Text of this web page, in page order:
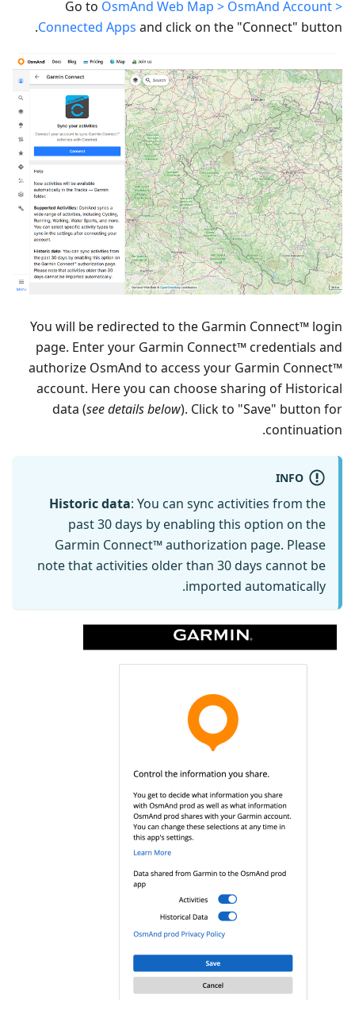
Go to OsmAnd Web Map > OsmAnd Account >
Connected Apps and click on the "Connect" button.
You will be redirected to the Garmin Connect™ login
page. Enter your Garmin Connect™ credentials and
authorize OsmAnd to access your Garmin Connect™
account. Here you can choose sharing of Historical
data (see details below). Click to "Save" button for
continuation.
INFO
Historic data: You can sync activities from the
past 30 days by enabling this option on the
Garmin Connect™ authorization page. Please
note that activities older than 30 days cannot be
imported automatically.